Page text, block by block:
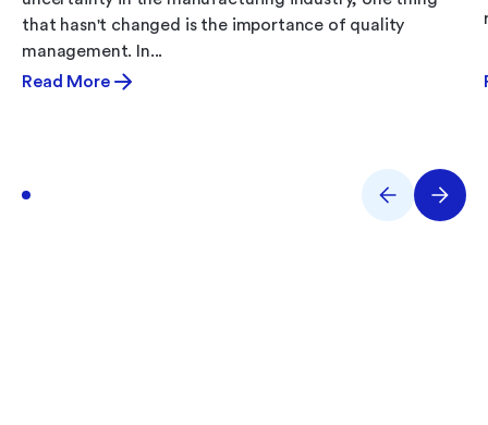
that hasn't changed is the importance of quality
management. In...
Read More